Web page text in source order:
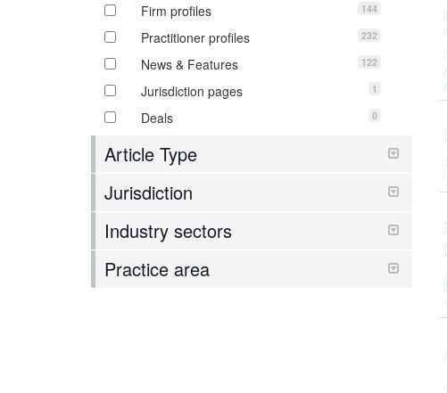
Firm profiles 144
Practitioner profiles 232
News & Features 122
Jurisdiction pages 1
Deals 0
Article Type
Jurisdiction
Industry sectors
Practice area